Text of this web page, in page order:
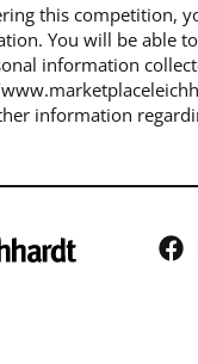
this competition,
You will be able
information
information